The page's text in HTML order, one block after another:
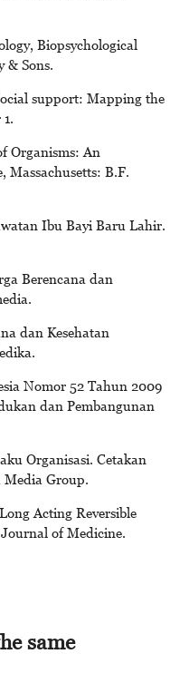
Biopsychological
& Sons.
support: Mapping the
Organisms: An
Massachusetts: B.F.
Ibu Bayi Baru Lahir.
Berencana dan
dan Kesehatan
Nomor 52 Tahun 2009
dan Pembangunan
Organisasi. Cetakan
Media Group.
Acting Reversible
of Medicine.
same